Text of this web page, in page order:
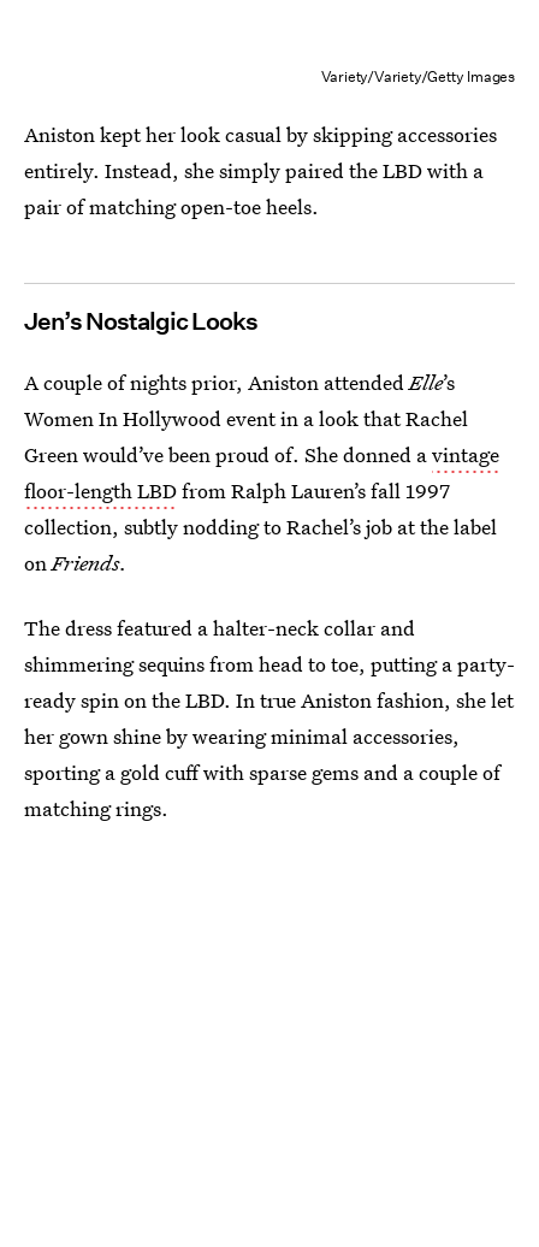
Variety/Variety/Getty Images
Aniston kept her look casual by skipping accessories
entirely. Instead, she simply paired the LBD with a
pair of matching open-toe heels.
Jen’s Nostalgic Looks
A couple of nights prior, Aniston attendedElle’s
Women In Hollywood event in a look that Rachel
Green would’ve been proud of. She donned avintage
floor-length LBDfrom Ralph Lauren’s fall 1997
collection, subtly nodding to Rachel’s job at the label
onFriends.
The dress featured a halter-neck collar and
shimmering sequins from head to toe, putting a party-
ready spin on the LBD. In true Aniston fashion, she let
her gown shine by wearing minimal accessories,
sporting a gold cuff with sparse gems and a couple of
matching rings.